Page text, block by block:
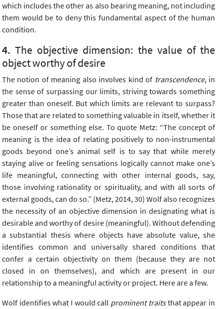
which includes the other as also bearing meaning, not including
them would be to deny this fundamental aspect of the human
condition.
The objective dimension: the value of the
object worthy of desire
The notion of meaning also involves kind of transcendence, in
the sense of surpassing our limits, striving towards something
greater than oneself. But which limits are relevant to surpass?
Those that are related to something valuable in itself, whether it
be oneself or something else. To quote Metz: “The concept of
meaning is the idea of relating positively to non-instrumental
goods beyond one’s animal self is to say that while merely
staying alive or feeling sensations logically cannot make one’s
life meaningful, connecting with other internal goods, say,
those involving rationality or spirituality, and with all sorts of
external goods, can do so.” (Metz, 2014, 30) Wolf also recognizes
the necessity of an objective dimension in designating what is
desirable and worthy of desire (meaningful). Without defending
a substantial thesis where objects have absolute value, she
identifies common and universally shared conditions that
confer a certain objectivity on them (because they are not
closed in on themselves), and which are present in our
relationship to a meaningful activity or project. Here are a few.
Wolf identifies what I would call prominent traitsthat appear in